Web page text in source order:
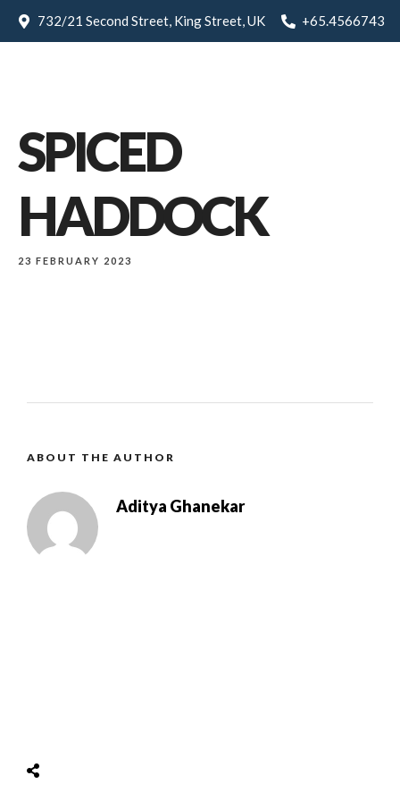
732/21 Second Street, King Street, UK +65.4566743
SPICED
HADDOCK
23 FEBRUARY 2023
ABOUT THE AUTHOR
Aditya Ghanekar